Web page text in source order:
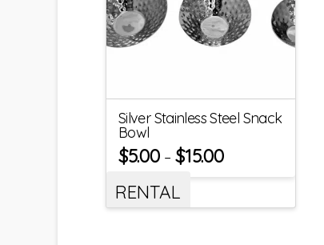
Silver Stainless Steel Snack
Bowl
$5.00 – $15.00
RENTAL